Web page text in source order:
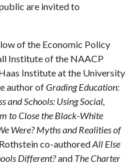
are invited to
of the Economic Policy
Institute of the NAACP
Institute at the University
author ofGrading Education:
and Schools: Using Social,
to Close the Black-White
Were? Myths and Realities of
co-authoredAll Else
Different?and The Charter